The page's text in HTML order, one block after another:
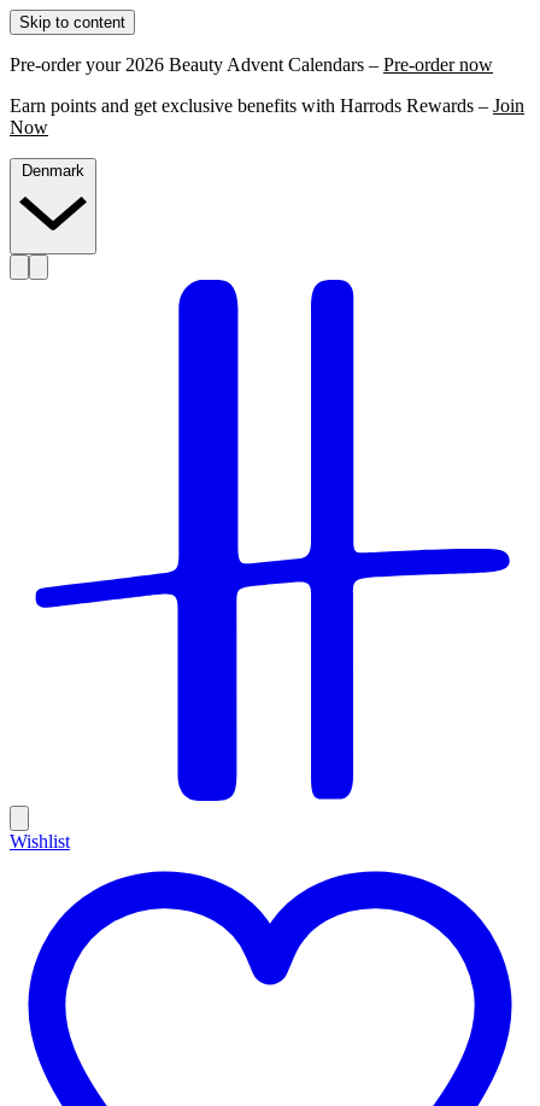
Skip to content
Pre-order your 2026 Beauty Advent Calendars – Pre-order now
Earn points and get exclusive benefits with Harrods Rewards – Join
Now
Wishlist